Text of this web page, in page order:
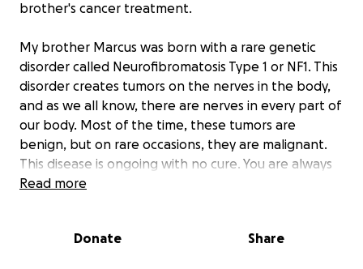
brother's cancer treatment.
My brother Marcus was born with a rare genetic
disorder called Neurofibromatosis Type 1 or NF1. This
disorder creates tumors on the nerves in the body,
and as we all know, there are nerves in every part of
our body. Most of the time, these tumors are
benign, but on rare occasions, they are malignant.
This disease is ongoing with no cure. You are always
having to have full body scans every year to look for
many surgeries and scares with cancer. He has had
Read more
Donate Share